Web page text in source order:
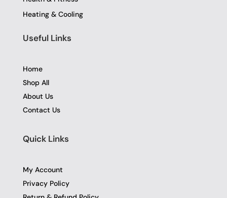
Heating & Cooling
Useful Links
Home
Shop All
About Us
Contact Us
Quick Links
My Account
Privacy Policy